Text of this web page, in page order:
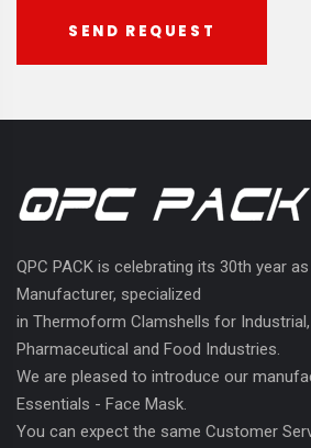
SEND REQUEST
QPC PACK is celebrating its 30th year
Manufacturer, specialized
in Thermoform Clamshells for
Pharmaceutical and Food Industries.
We are pleased to introduce our
Essentials - Face Mask.
You can expect the same Customer